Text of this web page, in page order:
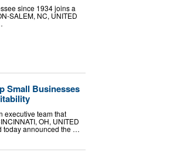
since 1934 joins a
SALEM, NC, UNITED
Small Businesses
executive team that
OH, UNITED
today announced the …